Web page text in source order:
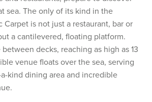
sea. The only of its kind in the
Carpet is not just a restaurant, bar or
a cantilevered, floating platform.
decks, reaching as high as 13
venue floats over the sea, serving
kind dining area and incredible